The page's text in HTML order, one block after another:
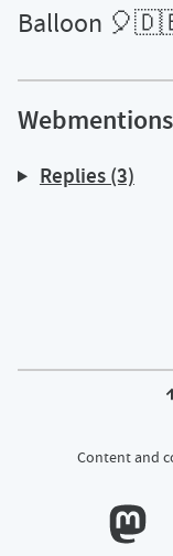
Balloon
Webmentions
Replies (3)
Content and
Calum's